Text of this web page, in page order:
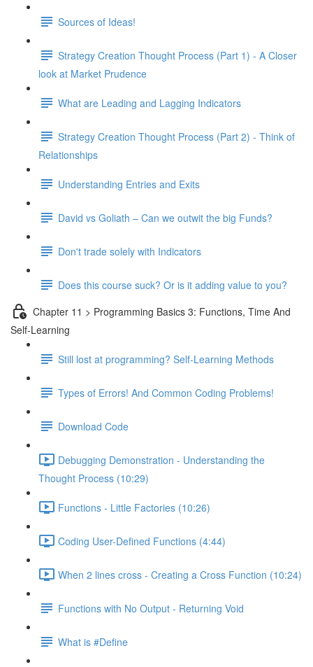
Sources of Ideas!
Strategy Creation Thought Process (Part 1) - A Closer
look at Market Prudence
What are Leading and Lagging Indicators
Strategy Creation Thought Process (Part 2) - Think of
Relationships
Understanding Entries and Exits
David vs Goliath – Can we outwit the big Funds?
Don't trade solely with Indicators
Does this course suck? Or is it adding value to you?
Chapter 11 > Programming Basics 3: Functions, Time And
Self-Learning
Still lost at programming? Self-Learning Methods
Types of Errors! And Common Coding Problems!
Download Code
Debugging Demonstration - Understanding the
Thought Process (10:29)
Functions - Little Factories (10:26)
Coding User-Defined Functions (4:44)
When 2 lines cross - Creating a Cross Function (10:24)
Functions with No Output - Returning Void
What is #Define